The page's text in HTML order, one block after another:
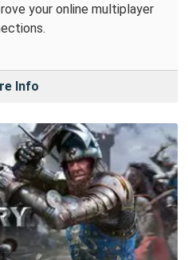
your online multiplayer
Info